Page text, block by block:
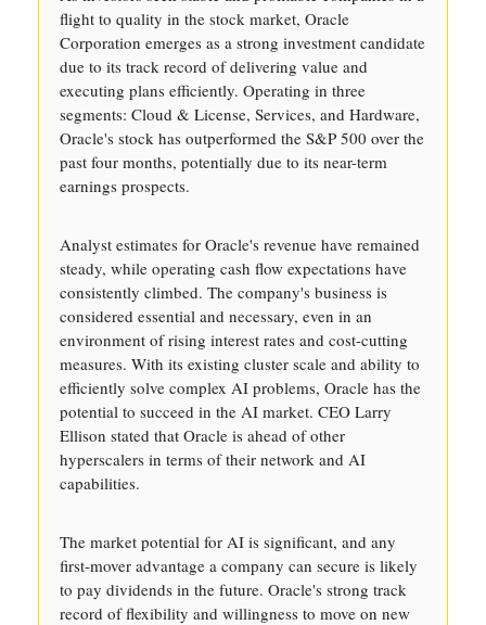
flight to quality in the stock market, Oracle
Corporation emerges as a strong investment candidate
due to its track record of delivering value and
executing plans efficiently. Operating in three
segments: Cloud & License, Services, and Hardware,
Oracle's stock has outperformed the S&P 500 over the
past four months, potentially due to its near-term
earnings prospects.
Analyst estimates for Oracle's revenue have remained
steady, while operating cash flow expectations have
consistently climbed. The company's business is
considered essential and necessary, even in an
environment of rising interest rates and cost-cutting
measures. With its existing cluster scale and ability to
efficiently solve complex AI problems, Oracle has the
potential to succeed in the AI market. CEO Larry
Ellison stated that Oracle is ahead of other
hyperscalers in terms of their network and AI
capabilities.
The market potential for AI is significant, and any
first-mover advantage a company can secure is likely
to pay dividends in the future. Oracle's strong track
record of flexibility and willingness to move on new